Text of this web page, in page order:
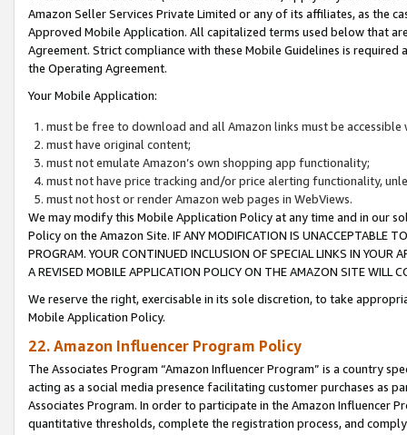
Amazon Seller Services Private Limited or any of its affiliates, as the
Approved Mobile Application. All capitalized terms used below that
Agreement. Strict compliance with these Mobile Guidelines is
the Operating Agreement.
Your Mobile Application:
must be free to download and all Amazon links must be
must have original content;
must not emulate Amazon’s own shopping app functionality;
must not have price tracking and/or price alerting functionality,
must not host or render Amazon web pages in WebViews.
We may modify this Mobile Application Policy at any time and in our
Policy on the Amazon Site. IF ANY MODIFICATION IS UNACCEPTABLE
PROGRAM. YOUR CONTINUED INCLUSION OF SPECIAL LINKS IN
A REVISED MOBILE APPLICATION POLICY ON THE AMAZON SITE WILL
We reserve the right, exercisable in its sole discretion, to take
Mobile Application Policy.
22. Amazon Influencer Program Policy
The Associates Program “Amazon Influencer Program” is a country
acting as a social media presence facilitating customer purchases as
Associates Program. In order to participate in the Amazon Influencer
quantitative thresholds, complete the registration process, and